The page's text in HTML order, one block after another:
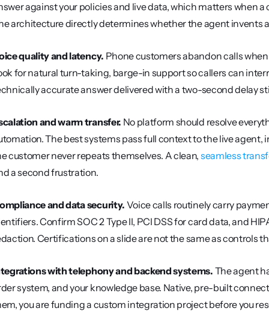
against your policies and live data, which matters when
architecture directly determines whether the agent invents
quality and latency. Phone customers abandon calls
for natural turn-taking, barge-in support so callers can
accurate answer delivered with a two-second delay
and warm transfer. No platform should resolve
The best systems pass full context to the live
customer never repeats themselves. A clean, seamless
a second frustration.
and data security. Voice calls routinely carry
Confirm SOC 2 Type II, PCI DSS for card data, and
Certifications on a slide are not the same as controls
with telephony and backend systems. The agent
system, and your knowledge base. Native, pre-built
you are funding a custom integration project before you